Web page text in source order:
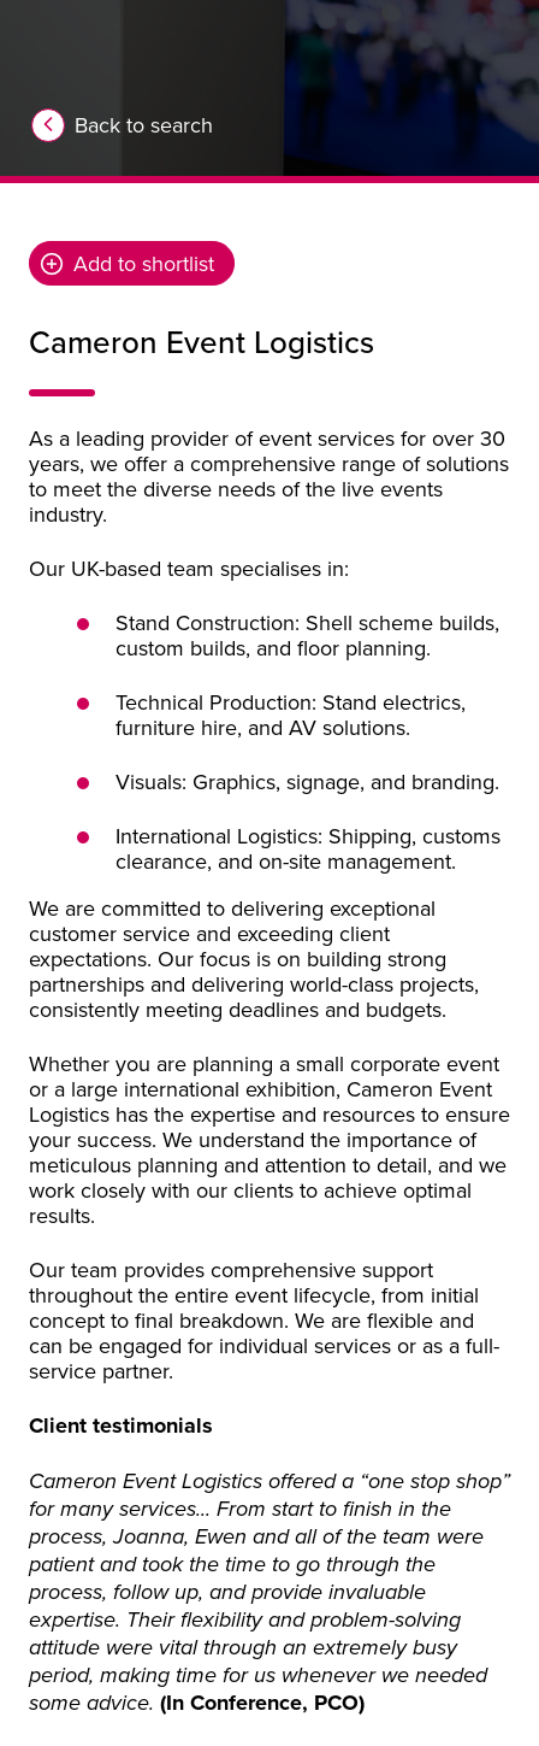
Back to search
Add to shortlist
Cameron Event Logistics
As a leading provider of event services for over 30
years, we offer a comprehensive range of solutions
to meet the diverse needs of the live events
industry.
Our UK-based team specialises in:
Stand Construction: Shell scheme builds,
custom builds, and floor planning.
Technical Production: Stand electrics,
furniture hire, and AV solutions.
Visuals: Graphics, signage, and branding.
International Logistics: Shipping, customs
clearance, and on-site management.
We are committed to delivering exceptional
customer service and exceeding client
expectations. Our focus is on building strong
partnerships and delivering world-class projects,
consistently meeting deadlines and budgets.
Whether you are planning a small corporate event
or a large international exhibition, Cameron Event
Logistics has the expertise and resources to ensure
your success. We understand the importance of
meticulous planning and attention to detail, and we
work closely with our clients to achieve optimal
results.
Our team provides comprehensive support
throughout the entire event lifecycle, from initial
concept to final breakdown. We are flexible and
can be engaged for individual services or as a full-
service partner.
Client testimonials
Cameron Event Logistics offered a “one stop shop”
for many services... From start to finish in the
process, Joanna, Ewen and all of the team were
patient and took the time to go through the
process, follow up, and provide invaluable
expertise. Their flexibility and problem-solving
attitude were vital through an extremely busy
period, making time for us whenever we needed
some advice. (In Conference, PCO)